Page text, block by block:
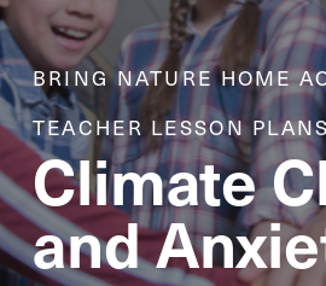
BRING NATURE HOME
TEACHER LESSON
Climate
and